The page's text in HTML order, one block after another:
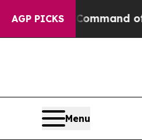
AGP PICKS
the Command of Jeff
Menu